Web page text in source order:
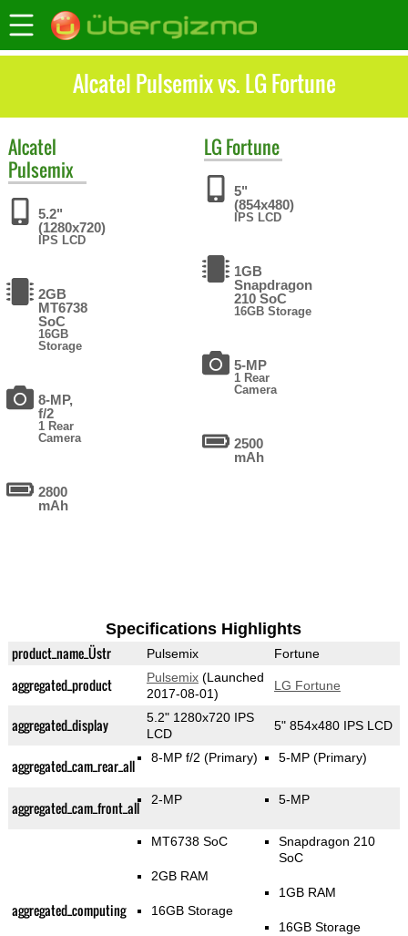
Alcatel Pulsemix vs. LG Fortune
Alcatel
Pulsemix
5.2"
(1280x720)
IPS LCD
2GB
MT6738
SoC
16GB
Storage
8-MP,
f/2
1 Rear
Camera
2800
mAh
LG Fortune
5"
(854x480)
IPS LCD
1GB
Snapdragon
210 SoC
16GB Storage
5-MP
1 Rear
Camera
2500
mAh
Specifications Highlights
product_name_Üstr Pulsemix Fortune
aggregated_product Pulsemix(Launched
2017-08-01)
LG Fortune
aggregated_display
5.2" 1280x720 IPS
LCD
5" 854x480 IPS LCD
aggregated_cam_rear_all 8-MP f/2(Primary) 5-MP(Primary)
aggregated_cam_front_all 2-MP 5-MP
aggregated_computing
MT6738 SoC
2GB RAM
16GB Storage
Snapdragon 210
SoC
1GB RAM
16GB Storage